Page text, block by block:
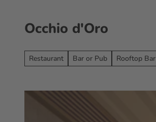
Occhio d'Oro
Restaurant Bar or Pub Rooftop Bar